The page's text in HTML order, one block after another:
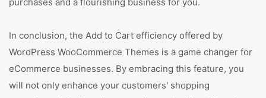
In conclusion, the Add to Cart efficiency offered by
WordPress WooCommerce Themes is a game changer for
eCommerce businesses. By embracing this feature, you
will not only enhance your customers' shopping